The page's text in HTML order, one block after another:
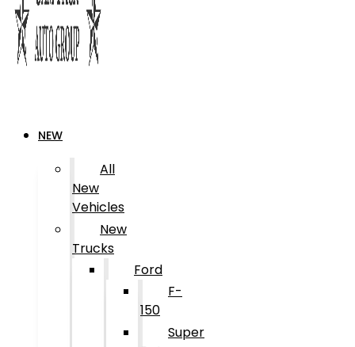
NEW
All
New
Vehicles
New
Trucks
Ford
F-
150
Super